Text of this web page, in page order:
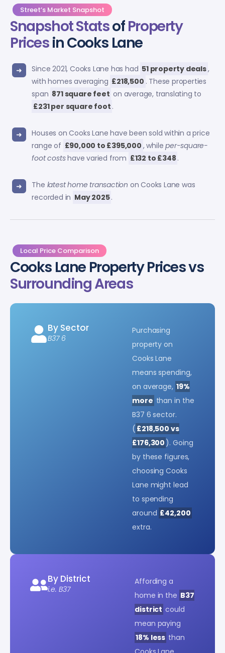
Street’s Market Snapshot
Snapshot StatsofProperty
Pricesin Cooks Lane
Since 2021, Cooks Lane has had 51 property deals,
with homes averaging £218,500 . These properties
span 871 square feet on average, translating to
£231 per square foot .
Houses on Cooks Lane have been sold within a price
range of £90,000 to £395,000 , whileper-square-
foot costshave varied from £132 to £348 .
The latest home transaction on Cooks Lane was
recorded in May 2025.
Local Price Comparison
Cooks Lane Property Prices vs
Surrounding Areas
By Sector
B37 6
Purchasing
property on
Cooks Lane
means spending,
on average, 19%
more than in the
B37 6 sector.
( £218,500 vs
£176,300 ). Going
by these figures,
choosing Cooks
Lane might lead
to spending
around £42,200
extra.
By District
i.e. B37
Affording a
home in the B37
district could
mean paying
18% less than